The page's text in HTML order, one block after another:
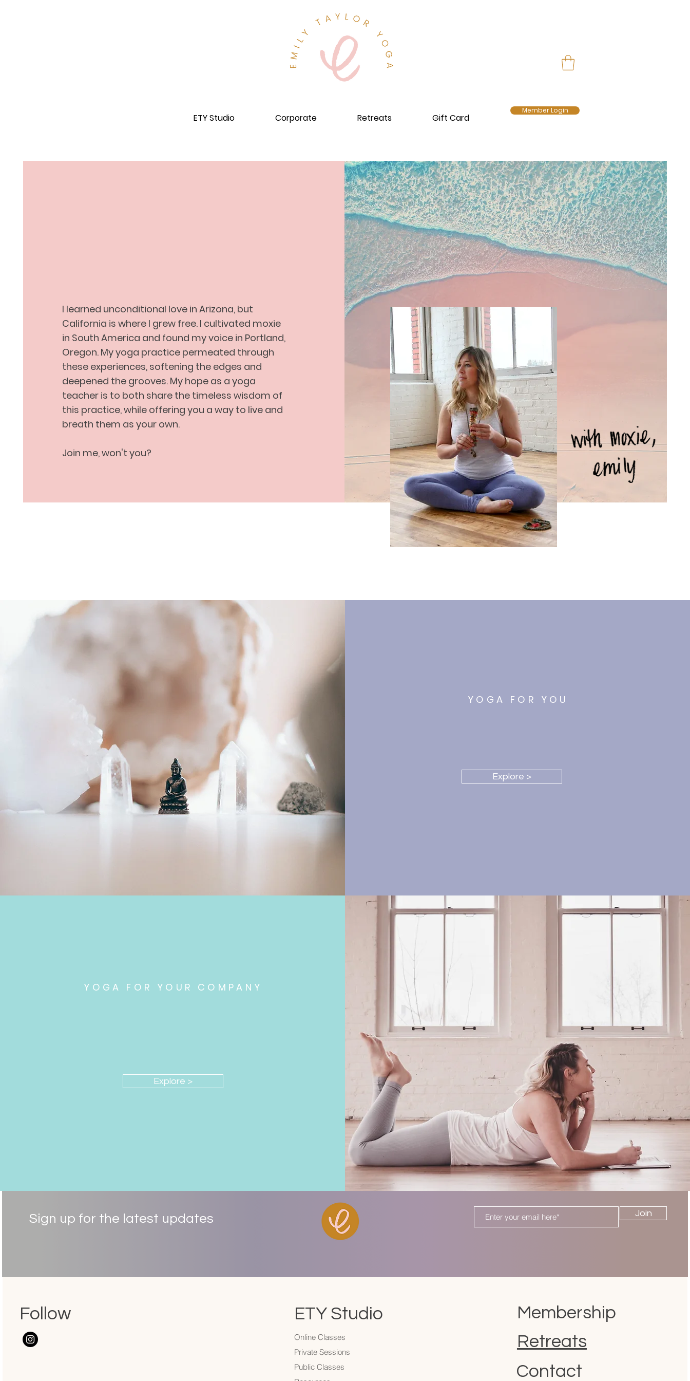
ETY Studio Corporate Retreats Gift Card
Member Login
Featured Products
I learned unconditional love in Arizona, but
California is where I grew free. I cultivated moxie
in South America and found my voice in Portland,
Oregon. My yoga practice permeated through
these experiences, softening the edges and
deepened the grooves. My hope as a yoga
teacher is to both share the timeless wisdom of
this practice, while offering you a way to live and
breath them as your own.
Join me, won't you?
YOGA FOR YOU
Explore >
YOGA FOR YOUR COMPANY
Explore >
Sign up for the latest updates Join
Follow ETY Studio
Online Classes
Private Sessions
Public Classes
Membership
Retreats
Contact